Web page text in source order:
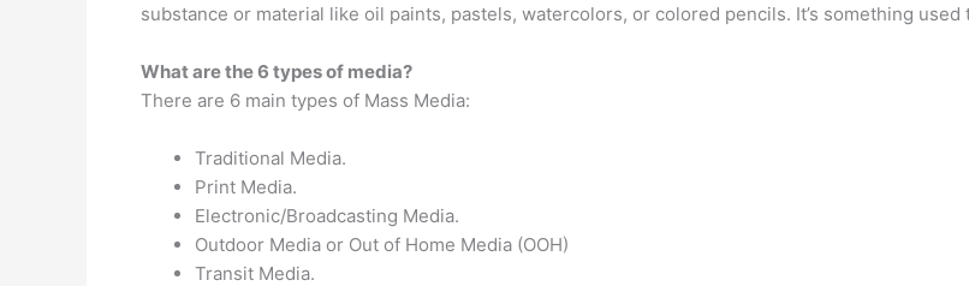
substance or material like oil paints, pastels, watercolors, or colored pencils. It’s something used
What are the 6 types of media?
There are 6 main types of Mass Media:
Traditional Media.
Print Media.
Electronic/Broadcasting Media.
Outdoor Media or Out of Home Media (OOH)
Transit Media.